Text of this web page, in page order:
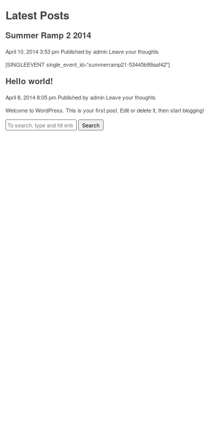
Latest Posts
Summer Ramp 2 2014
April 10, 2014 3:53 pm Published byadmin Leave your thoughts
[SINGLEEVENT single_event_id=”summerramp21-53445b99aaf42″]
Hello world!
April 8, 2014 8:05 pm Published byadmin Leave your thoughts
Welcome to WordPress. This is your first post. Edit or delete it, then start blogging!
Search